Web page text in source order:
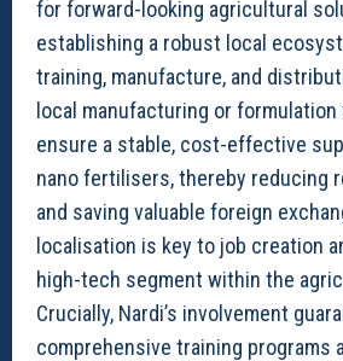
for forward-looking agricultural
establishing a robust local
training, manufacture, and
local manufacturing or formulation
ensure a stable, cost-effective
nano fertilisers, thereby reducing
and saving valuable foreign
localisation is key to job creation
high-tech segment within the
Crucially, Nardi’s involvement
comprehensive training programs